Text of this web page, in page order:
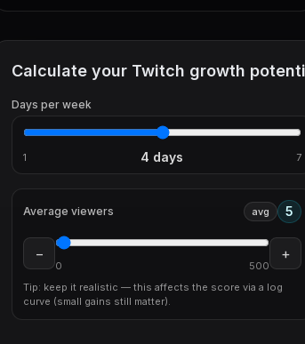
Calculate your Twitch growth
Days per week
1 4 days 7
Average viewers avg 5
−
0 500
+
Tip: keep it realistic — this affects the score via a log
curve (small gains still matter).